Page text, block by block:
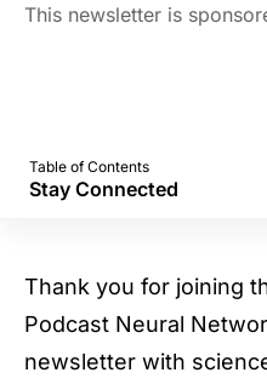
This newsletter is
Table of Contents
Stay Connected
Long)
Static Stretching
PNF Stretching
Thank you for joining
Podcast Neural
newsletter with